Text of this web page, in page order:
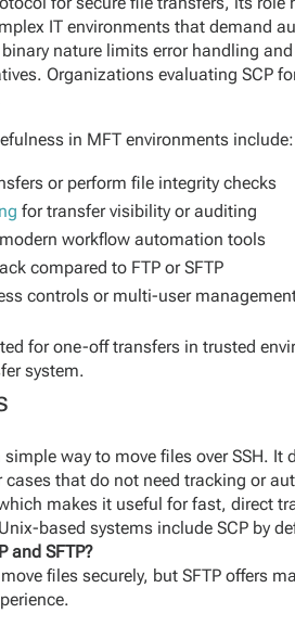
IT environments that demand
nature limits error handling
Organizations evaluating SCP
in MFT environments include:
or perform file integrity checks
for transfer visibility or auditing
workflow automation tools
compared to FTP or SFTP
controls or multi-user
for one-off transfers in trusted
system.
way to move files over SSH. It
cases that do not need tracking or
makes it useful for fast, direct
based systems include SCP by
and SFTP?
move files securely, but SFTP offers